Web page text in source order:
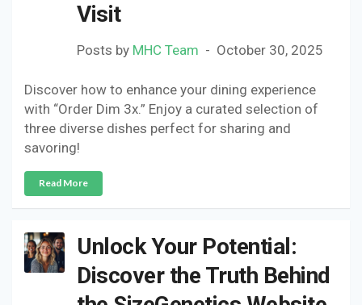
Visit
Posts by MHC Team October 30, 2025
Discover how to enhance your dining experience
with “Order Dim 3x.” Enjoy a curated selection of
three diverse dishes perfect for sharing and
savoring!
Read More
Unlock Your Potential:
Discover the Truth Behind